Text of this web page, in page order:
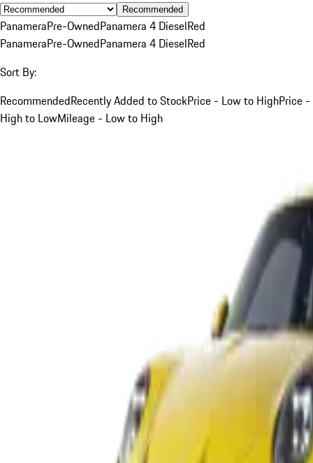
Recommended
PanameraPre-OwnedPanamera 4 DieselRed
PanameraPre-OwnedPanamera 4 DieselRed
Sort By:
RecommendedRecently Added to StockPrice - Low to HighPrice -
High to LowMileage - Low to High